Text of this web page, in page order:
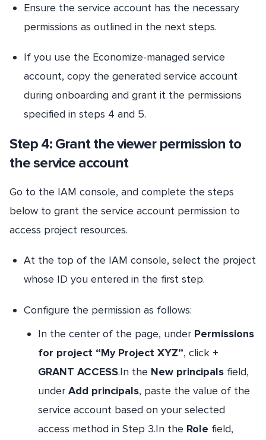
Ensure the service account has the necessary
permissions as outlined in the next steps.
If you use the Economize-managed service
account, copy the generated service account
during onboarding and grant it the permissions
specified in steps 4 and 5.
Step 4: Grant the viewer permission to
the service account
Go to the IAM console, and complete the steps
below to grant the service account permission to
access project resources.
At the top of the IAM console, select the project
whose ID you entered in the first step.
Configure the permission as follows:
In the center of the page, under Permissions
for project “My Project XYZ”, click +
GRANT ACCESS.In the New principals field,
under Add principals, paste the value of the
service account based on your selected
access method in Step 3.In the Role field,